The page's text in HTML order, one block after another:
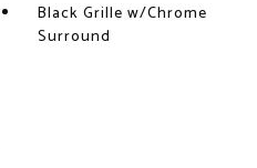
Black Grille w/Chrome
Surround